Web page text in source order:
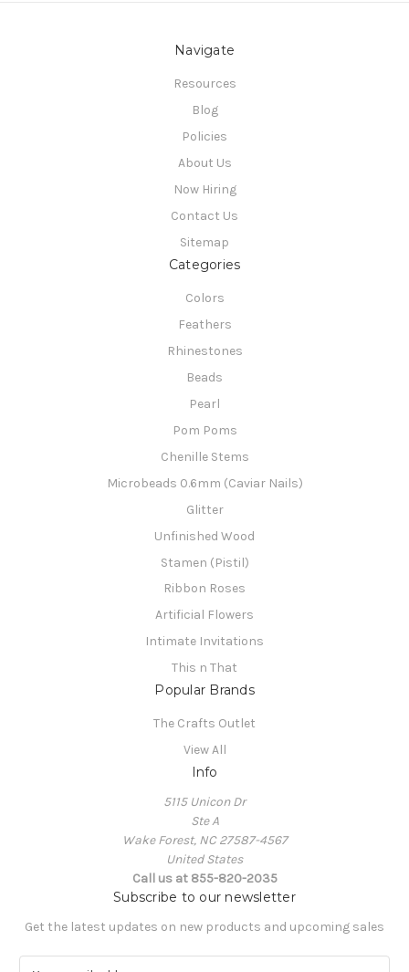
Navigate
Resources
Blog
Policies
About Us
Now Hiring
Contact Us
Sitemap
Categories
Colors
Feathers
Rhinestones
Beads
Pearl
Pom Poms
Chenille Stems
Microbeads 0.6mm (Caviar Nails)
Glitter
Unfinished Wood
Stamen (Pistil)
Ribbon Roses
Artificial Flowers
Intimate Invitations
This n That
Popular Brands
The Crafts Outlet
View All
Info
5115 Unicon Dr
Ste A
Wake Forest, NC 27587-4567
United States
Call us at 855-820-2035
Subscribe to our newsletter
Get the latest updates on new products and upcoming sales